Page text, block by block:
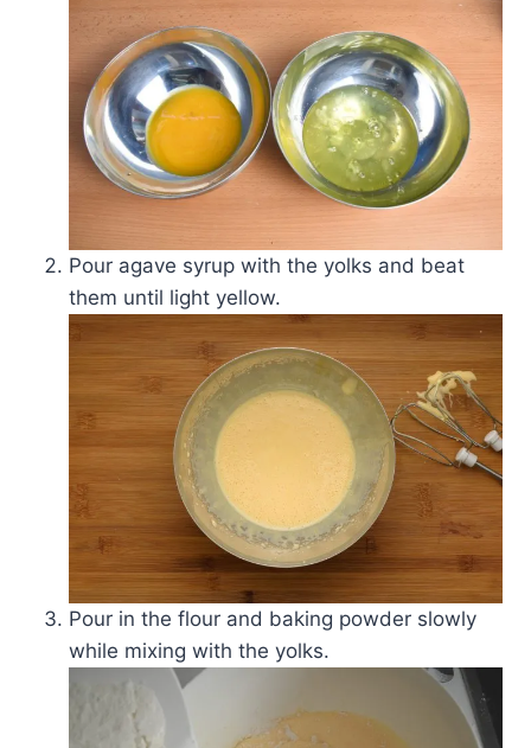
Pour agave syrup with the yolks and beat
them until light yellow.
Pour in the flour and baking powder slowly
while mixing with the yolks.